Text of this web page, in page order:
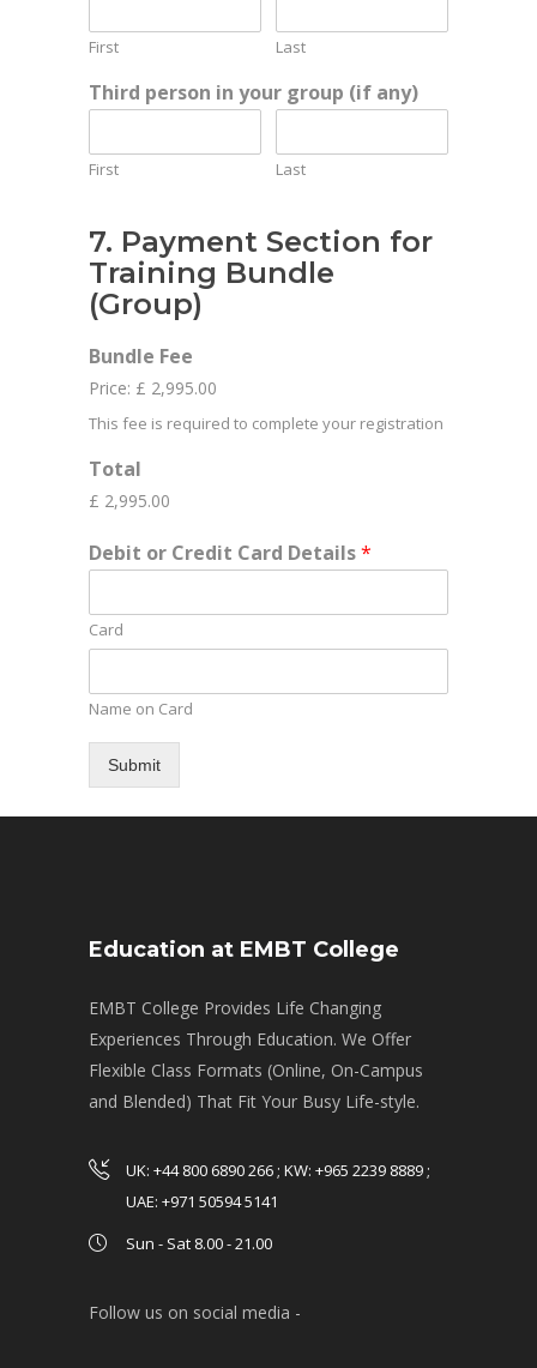
First Last
Third person in your group (if any)
First Last
7. Payment Section for
Training Bundle
(Group)
Bundle Fee
Price: £ 2,995.00
This fee is required to complete your registration
Total
£ 2,995.00
Debit or Credit Card Details*
Card
Name on Card
Submit
Education at EMBT College
EMBT College Provides Life Changing
Experiences Through Education. We Offer
Flexible Class Formats (Online, On-Campus
and Blended) That Fit Your Busy Life-style.
UK: +44 800 6890 266 ; KW: +965 2239 8889 ;
UAE: +971 50594 5141
Sun - Sat 8.00 - 21.00
Follow us on social media -